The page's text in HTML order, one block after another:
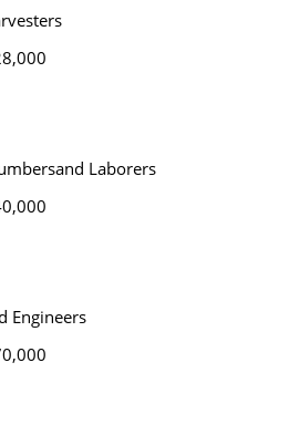
Laborers
Engineers